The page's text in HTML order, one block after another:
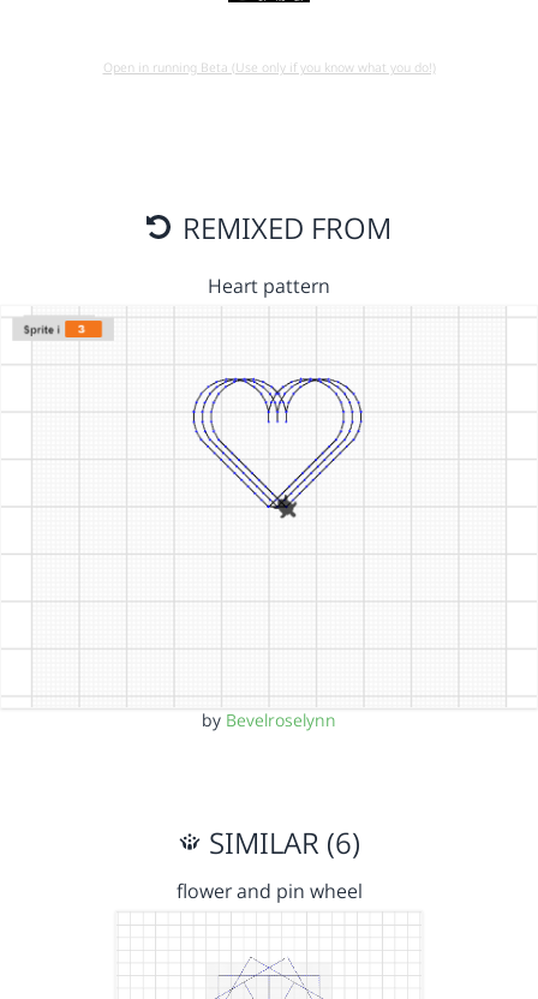
Open in running Beta (Use only if you know what you do!)
REMIXED FROM
Heart pattern
by Bevelroselynn
SIMILAR (6)
flower and pin wheel